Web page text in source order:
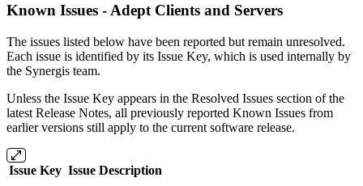
Known Issues - Adept Clients and Servers
The issues listed below have been reported but remain unresolved.
Each issue is identified by its Issue Key, which is used internally by
the Synergis team.
Unless the Issue Key appears in the Resolved Issues section of the
latest Release Notes, all previously reported Known Issues from
earlier versions still apply to the current software release.
Issue Key Issue Description